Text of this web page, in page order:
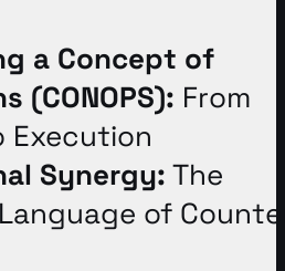
a Concept of
(CONOPS): From
Execution
Synergy: The
of